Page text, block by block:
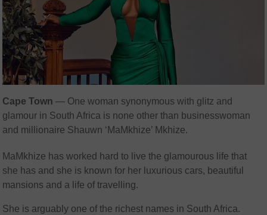
Cape Town — One woman synonymous with glitz and
glamour in South Africa is none other than businesswoman
and millionaire Shauwn ‘MaMkhize’ Mkhize.
MaMkhize has worked hard to live the glamourous life that
she has and she is known for her luxurious cars, beautiful
mansions and a life of travelling.
She is arguably one of the richest names in South Africa.